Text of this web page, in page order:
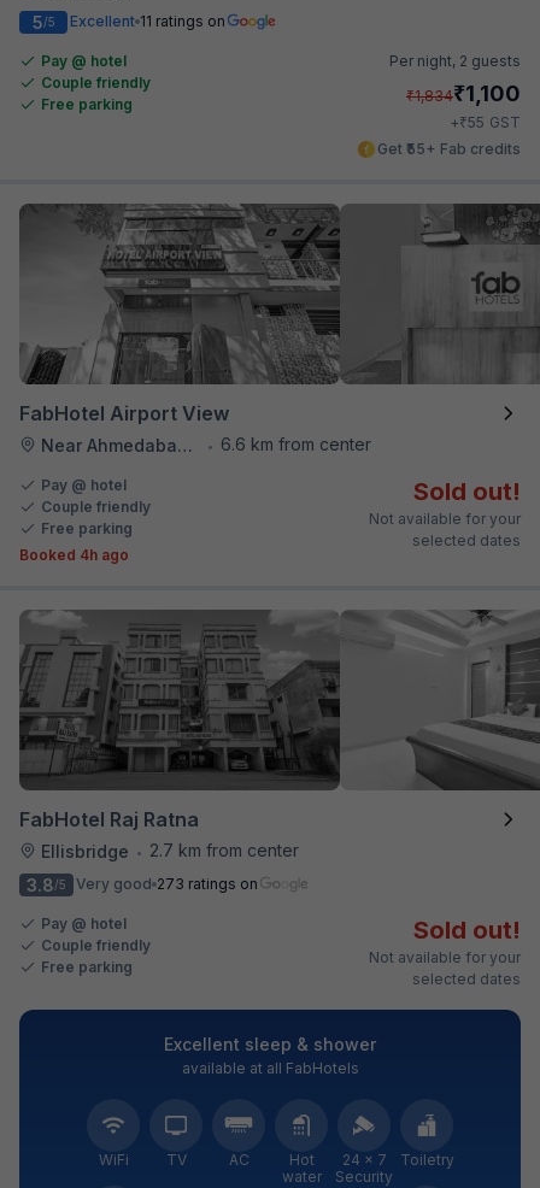
5/5 Excellent 11 ratings on
Pay @ hotel
Couple friendly
Free parking
Per night, 2 guests
₹1,834₹1,100
+₹55 GST
Get ₹55+ Fab credits
FabHotel Airport View
Near Ahmedabad Airport • 6.6 km from center
Pay @ hotel
Couple friendly
Free parking
Booked 4h ago
Sold out!
Not available for your
selected dates
FabHotel Raj Ratna
Ellisbridge •
2.7 km from center
3.8/5 Very good 273 ratings on
Pay @ hotel
Couple friendly
Free parking
Sold out!
Not available for your
selected dates
Excellent sleep & shower
available at all FabHotels
WiFi TV AC
Hot
water
24 × 7
Security
Toiletry